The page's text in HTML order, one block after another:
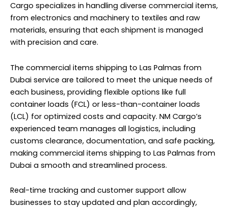
Cargo specializes in handling diverse commercial items,
from electronics and machinery to textiles and raw
materials, ensuring that each shipment is managed
with precision and care.
The commercial items shipping to Las Palmas from
Dubai service are tailored to meet the unique needs of
each business, providing flexible options like full
container loads (FCL) or less-than-container loads
(LCL) for optimized costs and capacity. NM Cargo’s
experienced team manages all logistics, including
customs clearance, documentation, and safe packing,
making commercial items shipping to Las Palmas from
Dubai a smooth and streamlined process.
Real-time tracking and customer support allow
businesses to stay updated and plan accordingly,